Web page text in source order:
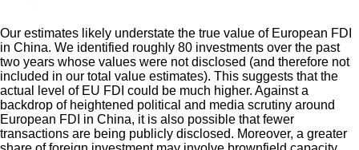
Our estimates likely understate the true value of European FDI
in China. We identified roughly 80 investments over the past
two years whose values were not disclosed (and therefore not
included in our total value estimates). This suggests that the
actual level of EU FDI could be much higher. Against a
backdrop of heightened political and media scrutiny around
European FDI in China, it is also possible that fewer
transactions are being publicly disclosed. Moreover, a greater